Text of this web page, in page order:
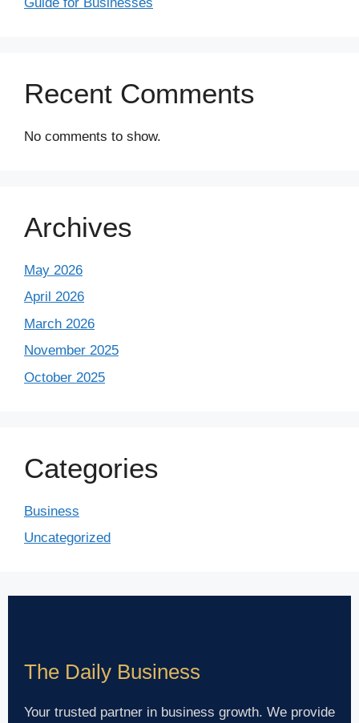
Recent Comments
No comments to show.
Archives
May 2026
April 2026
March 2026
November 2025
October 2025
Categories
Business
Uncategorized
The Daily Business
Your trusted partner in business growth. We provide